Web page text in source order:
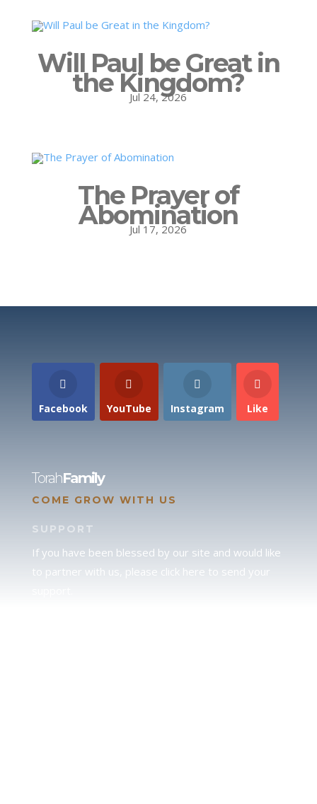
Will Paul be Great in
the Kingdom?
Jul 24, 2026
The Prayer of
Abomination
Jul 17, 2026
Facebook YouTube Instagram Like
TorahFamily
COME GROW WITH US
SUPPORT
If you have been blessed by our site and would like
to partner with us, please click here to send your